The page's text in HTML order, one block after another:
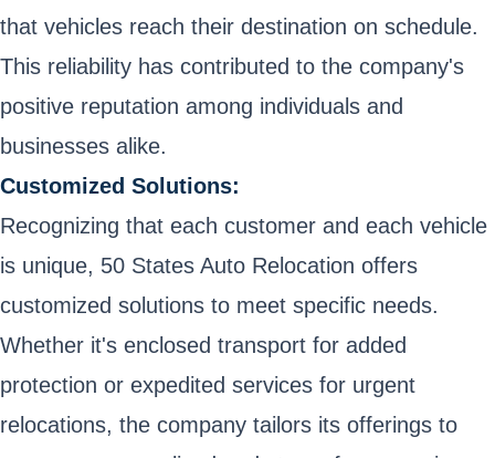
that vehicles reach their destination on schedule.
This reliability has contributed to the company's
positive reputation among individuals and
businesses alike.
Customized Solutions:
Recognizing that each customer and each vehicle
is unique, 50 States Auto Relocation offers
customized solutions to meet specific needs.
Whether it's enclosed transport for added
protection or expedited services for urgent
relocations, the company tailors its offerings to